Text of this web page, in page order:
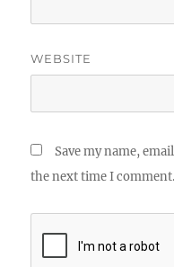
WEBSITE
Save my name,
the next time I comment.